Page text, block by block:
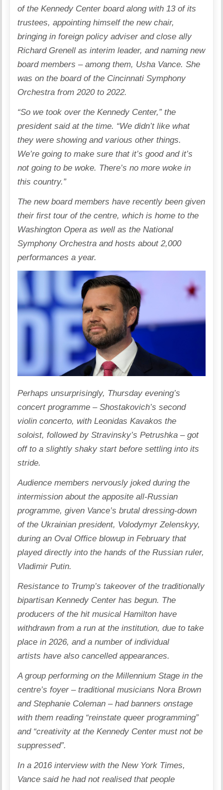
of the Kennedy Center boardalong with 13 of its
trustees, appointing himself the new chair,
bringing in foreign policy adviser and close ally
Richard Grenell as interim leader, and naming new
board members – among them, Usha Vance. She
was on the board of the Cincinnati Symphony
Orchestra from 2020 to 2022.
“So we took over the Kennedy Center,” the
president said at the time. “We didn’t like what
they were showing and various other things.
We’re going to make sure that it’s good and it’s
not going to be woke. There’s no more woke in
this country.”
The new board members have recently been given
their first tour of the centre, which is home to the
Washington Opera as well as the National
Symphony Orchestra and hosts about 2,000
performances a year.
Perhaps unsurprisingly, Thursday evening’s
concert programme – Shostakovich’s second
violin concerto, with Leonidas Kavakos the
soloist, followed by Stravinsky’s Petrushka – got
off to a slightly shaky start before settling into its
stride.
Audience members nervously joked during the
intermission about the apposite all-Russian
programme, given Vance’s brutal dressing-down
of the Ukrainian president, Volodymyr Zelenskyy,
during an Oval Office blowup in February that
played directly into the hands of the Russian ruler,
Vladimir Putin.
Resistance to Trump’s takeover of the traditionally
bipartisan Kennedy Center has begun. The
producers of the hit musicalHamilton have
withdrawn from a run at the institution, due to take
place in 2026, and a number ofindividual
artists have also cancelled appearances.
A group performing on the Millennium Stage in the
centre’s foyer – traditional musicians Nora Brown
and Stephanie Coleman – had banners onstage
with them reading “reinstate queer programming”
and “creativity at the Kennedy Center must not be
suppressed”.
In a 2016 interview with the New York Times,
Vance said he had not realised that people